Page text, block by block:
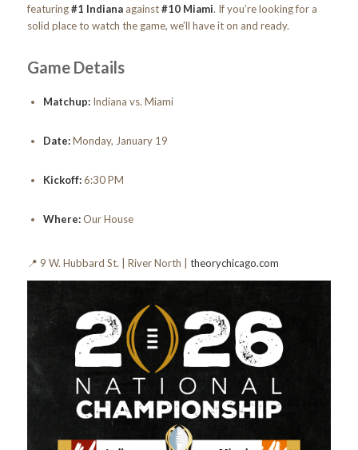
featuring#1 Indianaagainst#10 Miami. If you’re looking for a
solid place to watch the game, we’ll have it on and ready.
Game Details
Matchup:Indiana vs. Miami
Date:Monday, January 19
Kickoff:6:30 PM
Where:Our House
📍 9 W. Hubbard St. | River North | theorychicago.com